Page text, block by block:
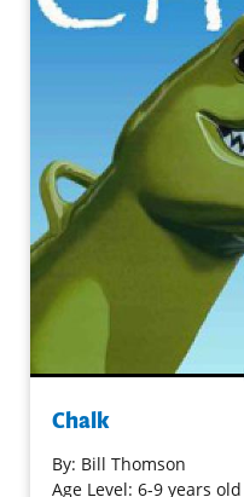
Join three children who
begins an exciting series
Crockett Johnson'sHarold
Chalk
By: Bill Thomson
Age Level: 6-9 years old